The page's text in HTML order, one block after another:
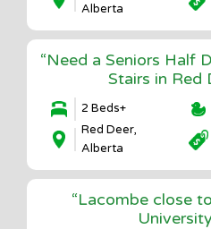
Alberta
“Need a Seniors Half
Stairs in Red
2 Beds+
Red Deer,
Alberta
“Lacombe close